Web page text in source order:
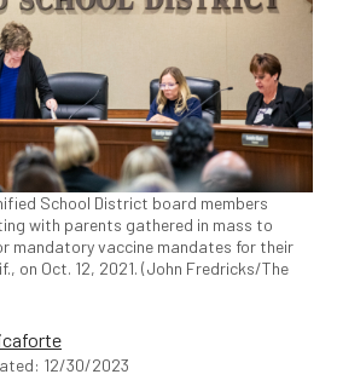
School District board members
with parents gathered in mass to
mandatory vaccine mandates for their
on Oct. 12, 2021. (John Fredricks/The
12/30/2023